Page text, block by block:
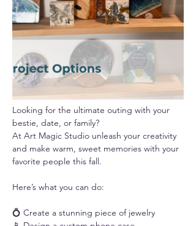
Looking for the ultimate outing with your
bestie, date, or family?
At Art Magic Studio unleash your creativity
and make warm, sweet memories with your
favorite people this fall.
Here’s what you can do:
💍 Create a stunning piece of jewelry